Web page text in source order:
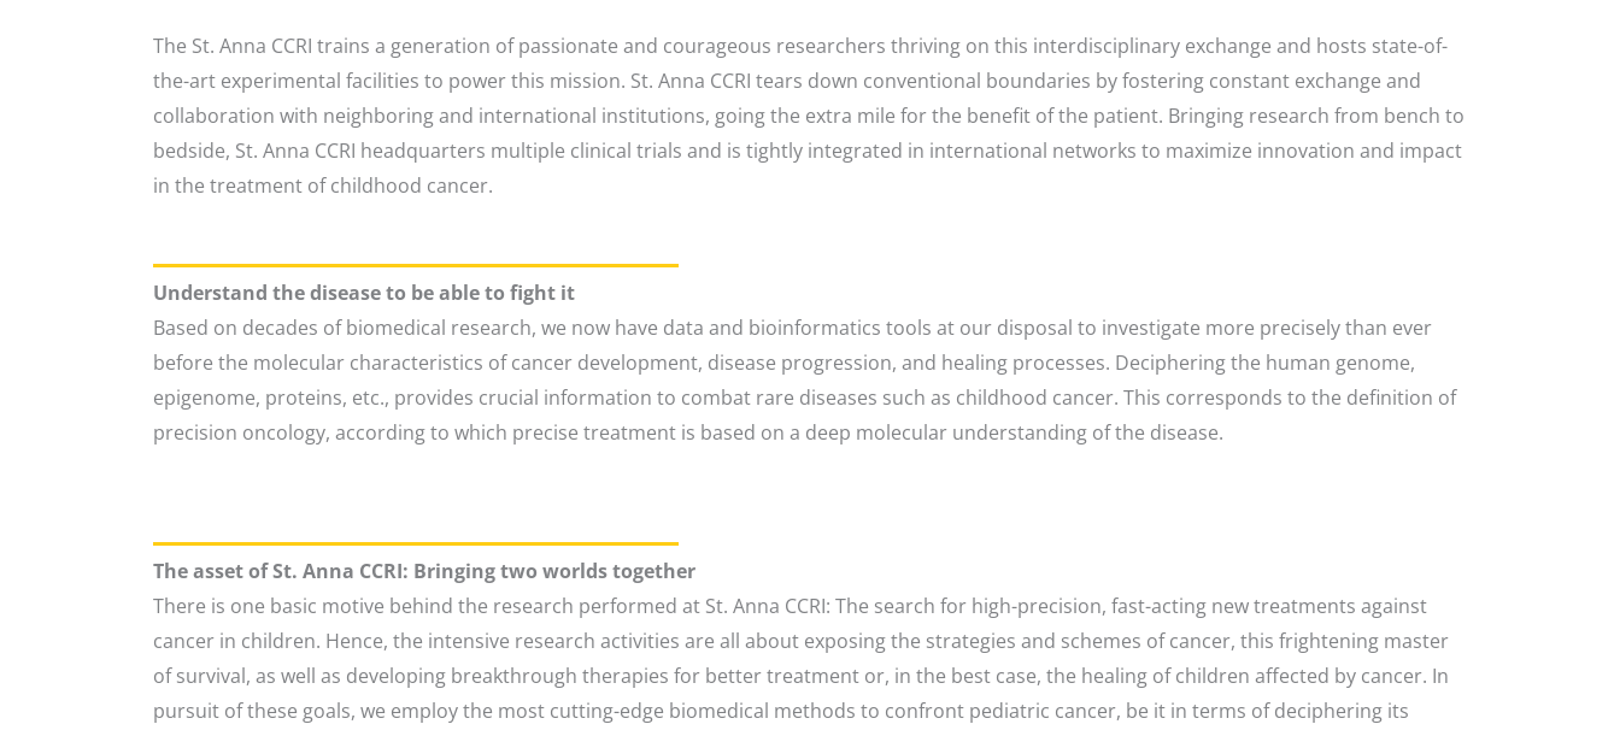
The St. Anna CCRI trains a generation of passionate and courageous researchers thriving on this interdisciplinary exchange and hosts state-of-
the-art experimental facilities to power this mission. St. Anna CCRI tears down conventional boundaries by fostering constant exchange and
collaboration with neighboring and international institutions, going the extra mile for the benefit of the patient. Bringing research from bench to
bedside, St. Anna CCRI headquarters multiple clinical trials and is tightly integrated in international networks to maximize innovation and impact
in the treatment of childhood cancer.
Understand the disease to be able to fight it
Based on decades of biomedical research, we now have data and bioinformatics tools at our disposal to investigate more precisely than ever
before the molecular characteristics of cancer development, disease progression, and healing processes. Deciphering the human genome,
epigenome, proteins, etc., provides crucial information to combat rare diseases such as childhood cancer. This corresponds to the definition of
precision oncology, according to which precise treatment is based on a deep molecular understanding of the disease.
The asset of St. Anna CCRI: Bringing two worlds together
There is one basic motive behind the research performed at St. Anna CCRI: The search for high-precision, fast-acting new treatments against
cancer in children. Hence, the intensive research activities are all about exposing the strategies and schemes of cancer, this frightening master
of survival, as well as developing breakthrough therapies for better treatment or, in the best case, the healing of children affected by cancer. In
pursuit of these goals, we employ the most cutting-edge biomedical methods to confront pediatric cancer, be it in terms of deciphering its